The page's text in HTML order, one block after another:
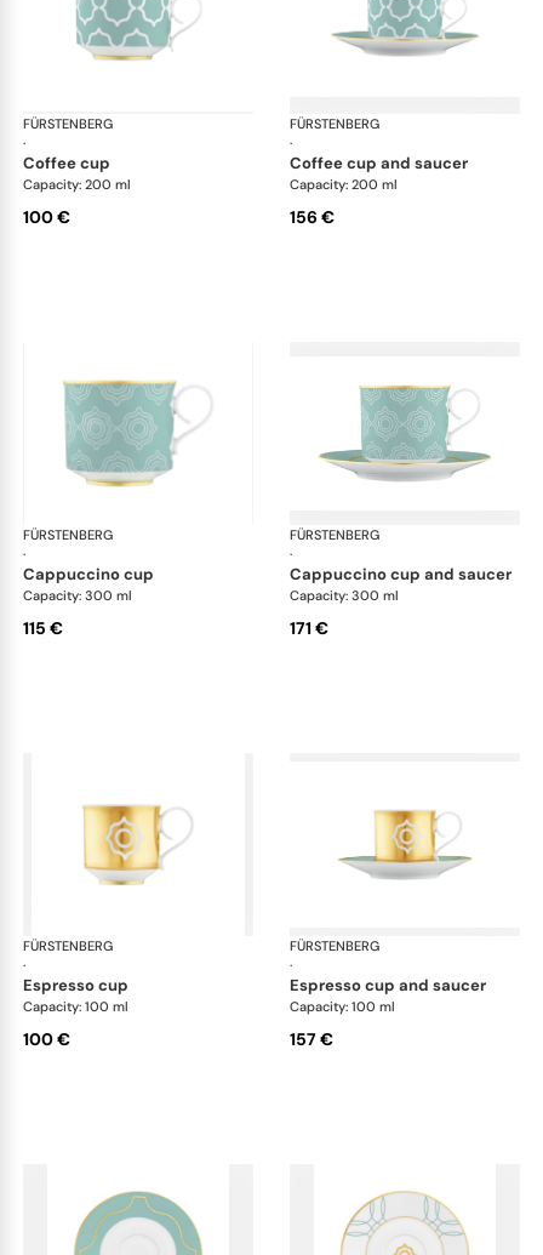
FÜRSTENBERG
·
Carlo este
coffee cup
Capacity: 200 ml
100 €
FÜRSTENBERG
·
coffee cup and saucer
Capacity: 200 ml
156 €
FÜRSTENBERG
·
Carlo este
cappuccino cup
Capacity: 300 ml
115 €
FÜRSTENBERG
·
cappuccino cup and saucer
Capacity: 300 ml
171 €
FÜRSTENBERG
·
Carlo este
espresso cup
Capacity: 100 ml
100 €
FÜRSTENBERG
·
espresso cup and saucer
Capacity: 100 ml
157 €